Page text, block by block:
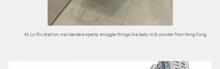
At Lo Wu station, mainlanders openly smuggle things like baby milk powder from Hong Kong.